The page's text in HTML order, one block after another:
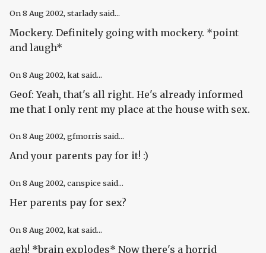
On8 Aug 2002, starlady said...
Mockery. Definitely going with mockery. *point
and laugh*
On8 Aug 2002, kat said...
Geof: Yeah, that's all right. He's already informed
me that I only rent my place at the house with sex.
On8 Aug 2002, gfmorris said...
And your parents pay for it! :)
On8 Aug 2002, canspice said...
Her parents pay for sex?
On8 Aug 2002, kat said...
agh! *brain explodes* Now there's a horrid